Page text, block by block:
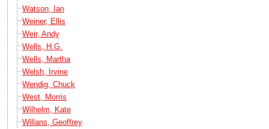
Watson, Ian
Weiner, Ellis
Weir, Andy
Wells, H.G.
Wells, Martha
Welsh, Irvine
Wendig, Chuck
West, Morris
Wilhelm, Kate
Willans, Geoffrey